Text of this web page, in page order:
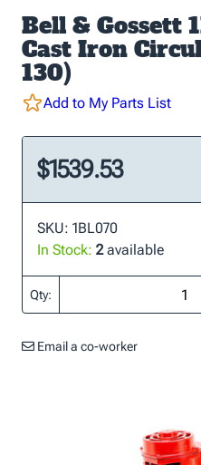
Bell & Gossett
Cast Iron
130)
Add to My Parts List
$1539.53
SKU: 1BL070
In Stock: 2available
Qty:
Email a co-worker